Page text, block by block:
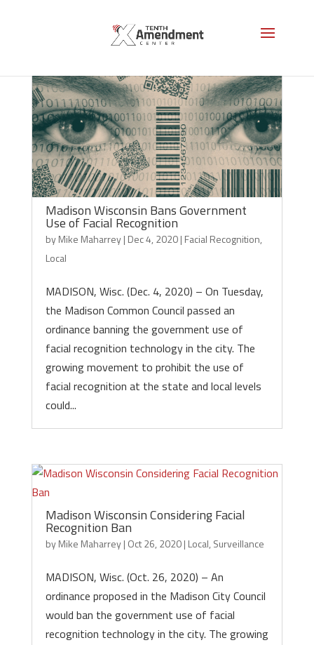
Madison Wisconsin Bans Government
Use of Facial Recognition
byMike Maharrey| Dec 4, 2020| Facial Recognition,
Local
MADISON, Wisc. (Dec. 4, 2020) – On Tuesday,
the Madison Common Council passed an
ordinance banning the government use of
facial recognition technology in the city. The
growing movement to prohibit the use of
facial recognition at the state and local levels
could...
Madison Wisconsin Considering Facial
Recognition Ban
byMike Maharrey| Oct 26, 2020| Local, Surveillance
MADISON, Wisc. (Oct. 26, 2020) – An
ordinance proposed in the Madison City Council
would ban the government use of facial
recognition technology in the city. The growing